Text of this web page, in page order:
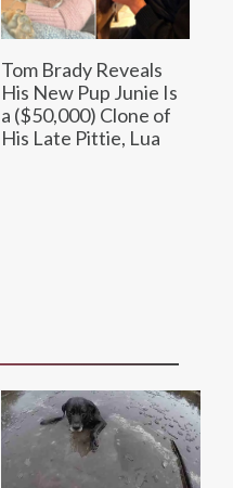
Tom Brady Reveals
His New Pup Junie Is
a ($50,000) Clone of
His Late Pittie, Lua